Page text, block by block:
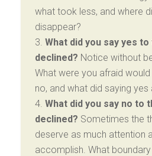
what took less, and where
disappear?
What did you say yes to
declined? Notice without
What were you afraid
no, and what did saying
What did you say no to
declined? Sometimes the
deserve as much attention
accomplish. What